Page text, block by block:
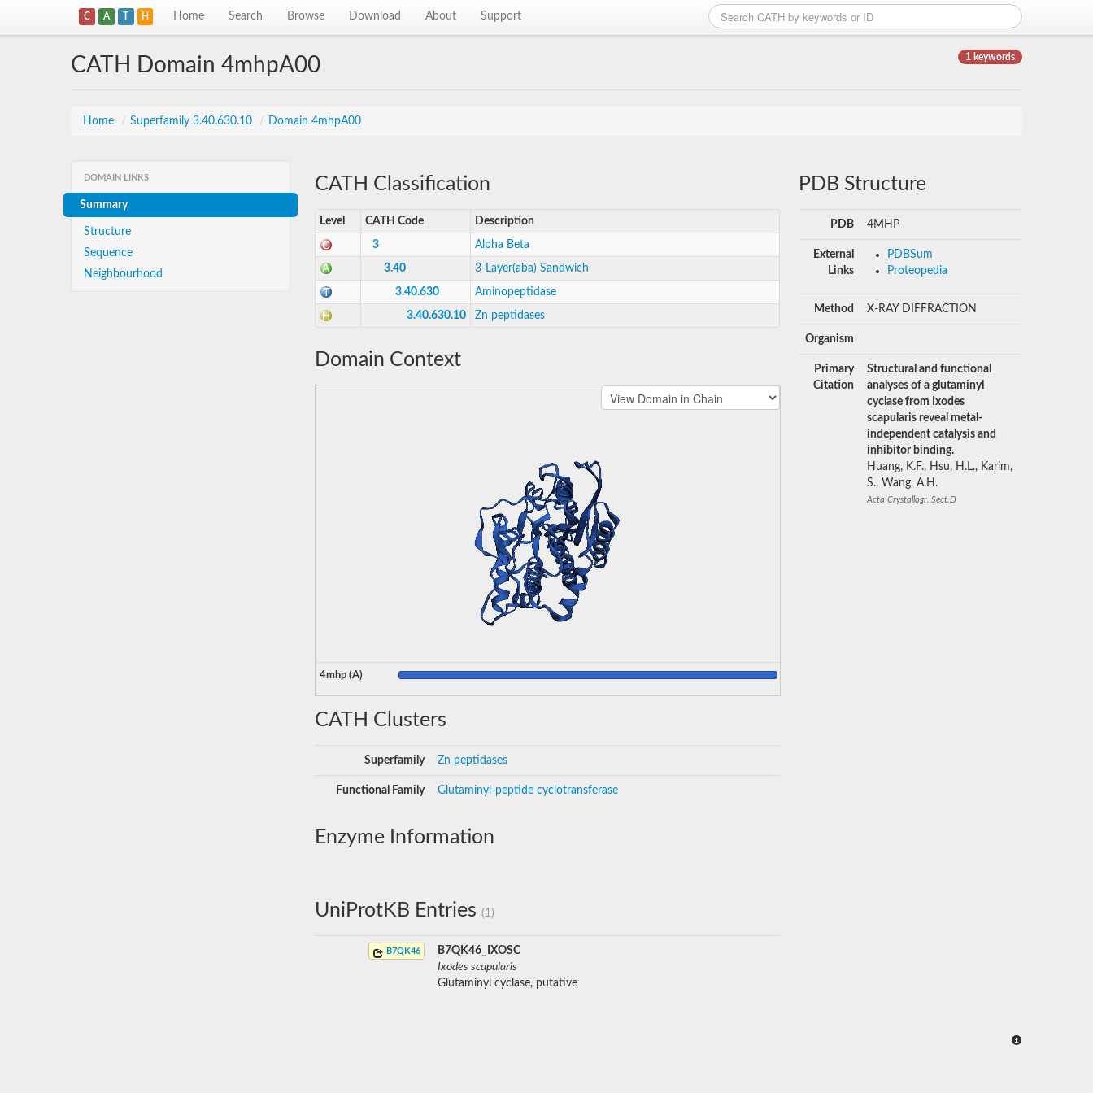
C A T H Home Search Browse Download About Support
1 keywords
CATH Domain 4mhpA00
Home / Superfamily 3.40.630.10 / Domain 4mhpA00
DOMAIN LINKS
Summary
Structure
Sequence
Neighbourhood
CATH Classification
Level CATH Code Description
3 Alpha Beta
3.40 3-Layer(aba) Sandwich
3.40.630 Aminopeptidase
3.40.630.10 Zn peptidases
Domain Context
4mhp (A)
CATH Clusters
Superfamily Zn peptidases
Functional Family Glutaminyl-peptide cyclotransferase
Enzyme Information
UniProtKB Entries (1)
B7QK46
B7QK46_IXOSC
Ixodes scapularis
Glutaminyl cyclase, putative
PDB Structure
PDB 4MHP
External
Links
PDBSum
Proteopedia
Method X-RAY DIFFRACTION
Organism
Primary
Citation
Structural and functional
analyses of a glutaminyl
cyclase from Ixodes
scapularis reveal metal-
independent catalysis and
inhibitor binding.
Huang, K.F., Hsu, H.L., Karim,
S., Wang, A.H.
Acta Crystallogr.,Sect.D